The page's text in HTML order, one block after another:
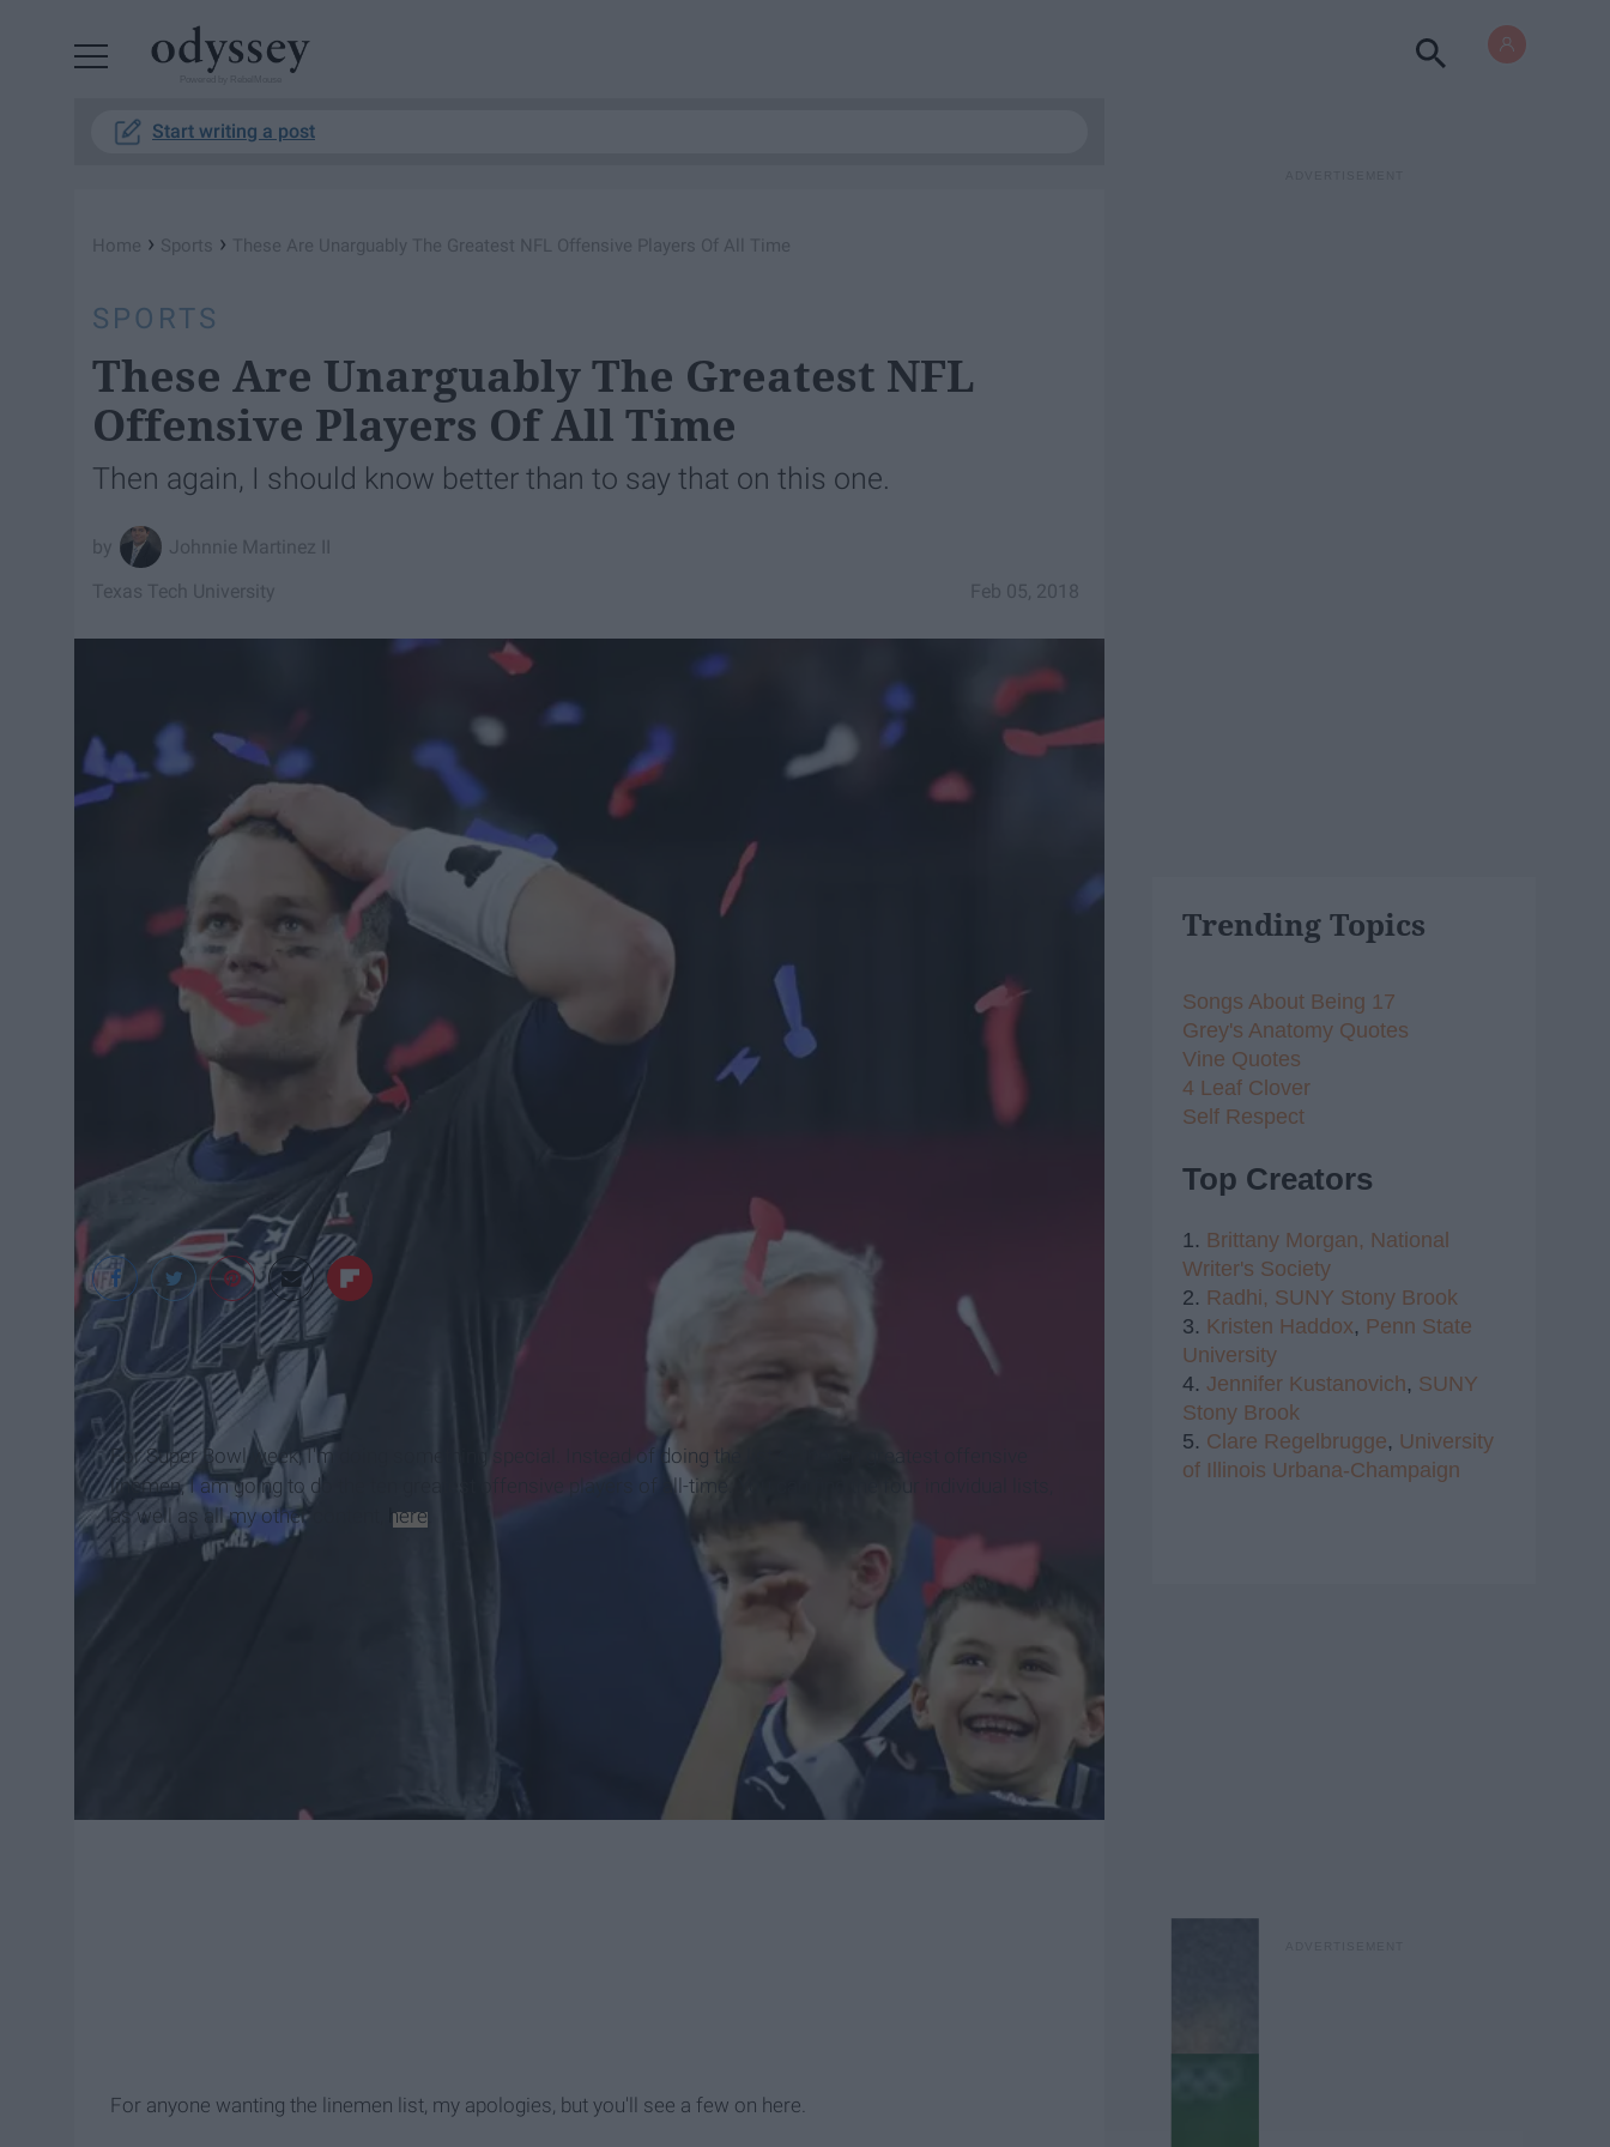
Start writing a post
Home › Sports › These Are Unarguably The Greatest NFL Offensive Players Of All Time
SPORTS
These Are Unarguably The Greatest NFL
Offensive Players Of All Time
Then again, I should know better than to say that on this one.
Johnnie Martinez II
Feb 05, 2018
Texas Tech University
For Super Bowl week, I'm doing something special. Instead of doing the list of the ten greatest offensive
linemen, I am going to do the ten greatest offensive players of all-time. You can find the four individual lists,
as well as all my other content,
here
For anyone wanting the linemen list, my apologies, but you'll see a few on here.
Trending Topics
Songs About Being 17
Grey's Anatomy Quotes
Vine Quotes
4 Leaf Clover
Self Respect
Top Creators
1. Brittany Morgan, National
Writer's Society
2. Radhi, SUNY Stony Brook
3. Kristen Haddox, Penn State
University
4. Jennifer Kustanovich, SUNY
Stony Brook
5. Clare Regelbrugge, University
of Illinois Urbana-Champaign